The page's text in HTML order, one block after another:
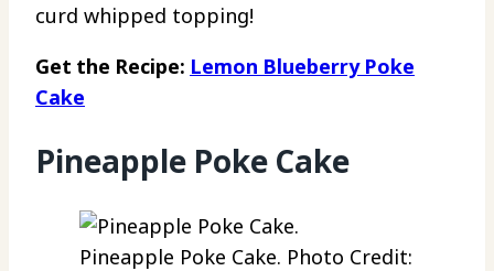
curd whipped topping!
Get the Recipe: Lemon Blueberry Poke
Cake
Pineapple Poke Cake
Pineapple Poke Cake. Photo Credit: